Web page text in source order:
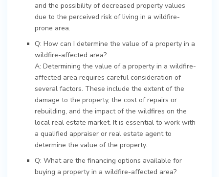
and the possibility of decreased property values
due to the perceived risk of living in a wildfire-
prone area.
Q: How can I determine the value of a property in a
wildfire-affected area?
A: Determining the value of a property in a wildfire-
affected area requires careful consideration of
several factors. These include the extent of the
damage to the property, the cost of repairs or
rebuilding, and the impact of the wildfires on the
local real estate market. It is essential to work with
a qualified appraiser or real estate agent to
determine the value of the property.
Q: What are the financing options available for
buying a property in a wildfire-affected area?